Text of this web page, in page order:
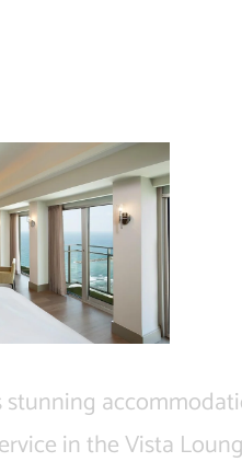
in the Vista